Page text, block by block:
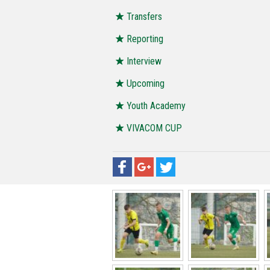
Transfers
Reporting
Interview
Upcoming
Youth Academy
VIVACOM CUP